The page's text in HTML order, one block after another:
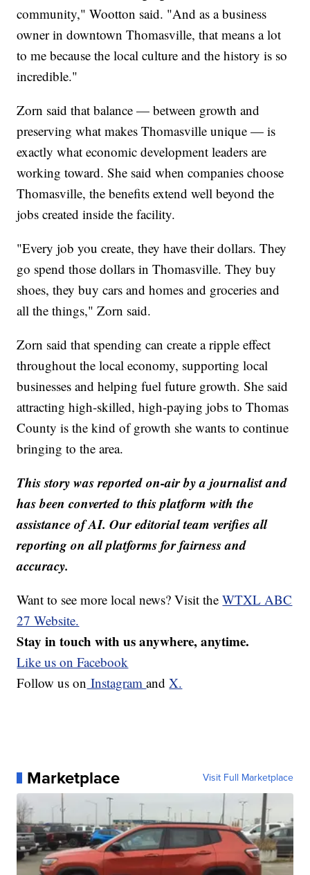
community," Wootton said. "And as a business
owner in downtown Thomasville, that means a lot
to me because the local culture and the history is so
incredible."
Zorn said that balance — between growth and
preserving what makes Thomasville unique — is
exactly what economic development leaders are
working toward. She said when companies choose
Thomasville, the benefits extend well beyond the
jobs created inside the facility.
"Every job you create, they have their dollars. They
go spend those dollars in Thomasville. They buy
shoes, they buy cars and homes and groceries and
all the things," Zorn said.
Zorn said that spending can create a ripple effect
throughout the local economy, supporting local
businesses and helping fuel future growth. She said
attracting high-skilled, high-paying jobs to Thomas
County is the kind of growth she wants to continue
bringing to the area.
This story was reported on-air by a journalist and
has been converted to this platform with the
assistance of AI. Our editorial team verifies all
reporting on all platforms for fairness and
accuracy.
Want to see more local news? Visit theWTXL ABC
27 Website.
Stay in touch with us anywhere, anytime.
Like us on Facebook
Follow us on InstagramandX.
Marketplace Visit Full Marketplace